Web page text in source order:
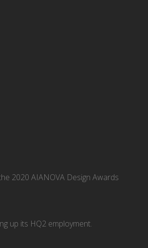
2020 AIANOVA Design Awards
up its HQ2 employment.